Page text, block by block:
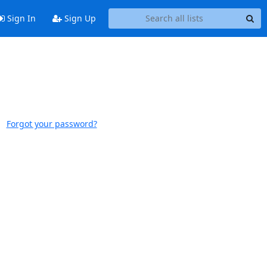
Sign In Sign Up
Forgot your password?